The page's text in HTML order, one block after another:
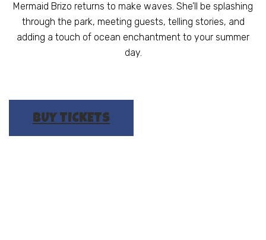
Mermaid Brizo returns to make waves. She’ll be splashing
through the park, meeting guests, telling stories, and
adding a touch of ocean enchantment to your summer
day.
BUY TICKETS